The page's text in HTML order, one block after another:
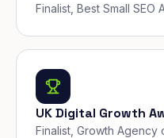
Finalist, Best Small
UK Digital Growth
Finalist, Growth